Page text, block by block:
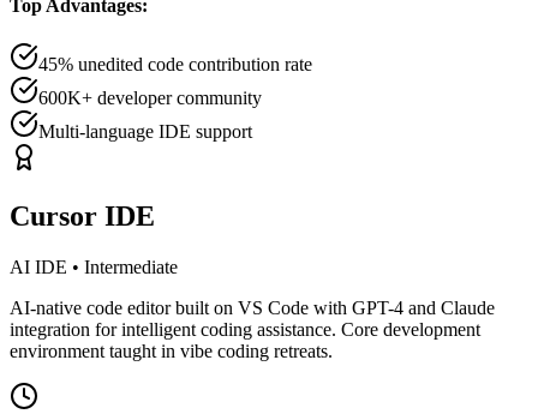
Top Advantages:
45% unedited code contribution rate
600K+ developer community
Multi-language IDE support
Cursor IDE
AI IDE • Intermediate
AI-native code editor built on VS Code with GPT-4 and Claude
integration for intelligent coding assistance. Core development
environment taught in vibe coding retreats.